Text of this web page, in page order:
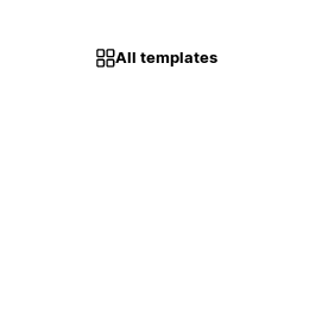
All templates